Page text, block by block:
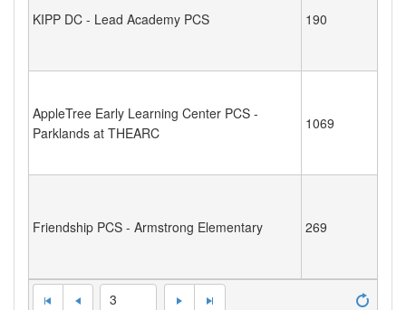
KIPP DC - Lead Academy PCS 190
AppleTree Early Learning Center PCS -
Parklands at THEARC
1069
Friendship PCS - Armstrong Elementary 269
3